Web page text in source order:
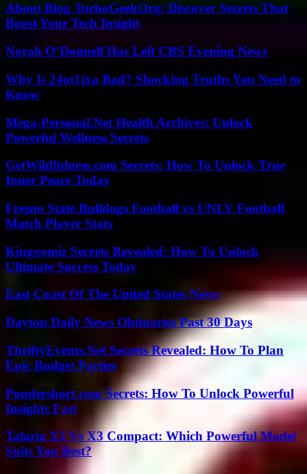
About Blog TurboGeekOrg: Discover Secrets That
Boost Your Tech Insight
Norah O’Donnell Has Left CBS Evening News
Why Is 24ot1jxa Bad? Shocking Truths You Need to
Know
Mega-Personal.Net Health Archives: Unlock
Powerful Wellness Secrets
GetWildfulness.com Secrets: How To Unlock True
Inner Peace Today
Fresno State Bulldogs Football vs UNLV Football
Match Player Stats
Kingxomiz Secrets Revealed: How To Unlock
Ultimate Success Today
East Coast Of The United States News
Dayton Daily News Obituaries Past 30 Days
ThriftyEvents.Net Secrets Revealed: How To Plan
Epic Budget Parties
Pondershort.com Secrets: How To Unlock Powerful
Insights Fast
Talaria X3 Vs X3 Compact: Which Powerful Model
Suits You Best?